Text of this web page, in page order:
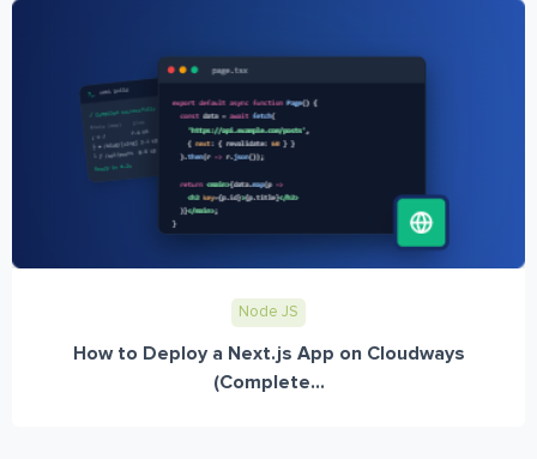
Node JS
How to Deploy a Next.js App on Cloudways
(Complete...